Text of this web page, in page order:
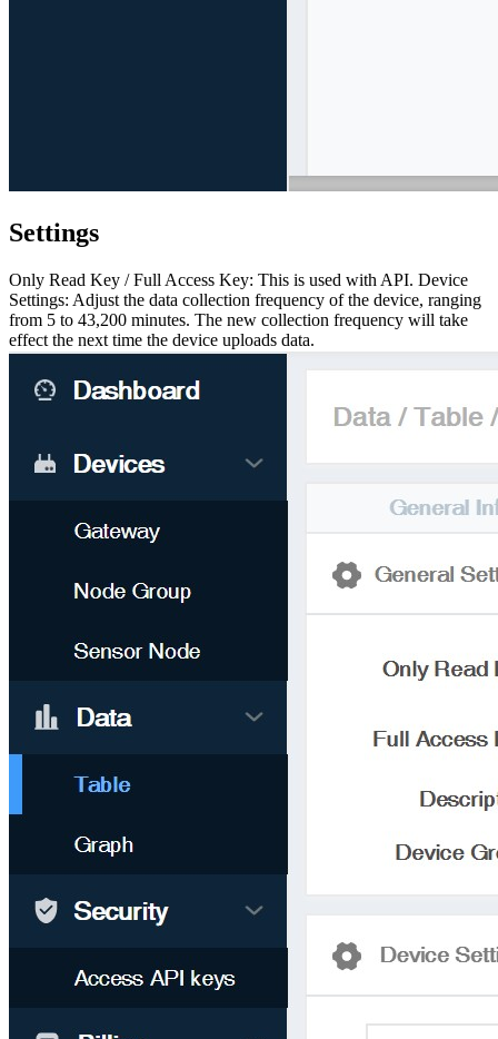
Settings
Only Read Key / Full Access Key: This is used with API. Device
Settings: Adjust the data collection frequency of the device, ranging
from 5 to 43,200 minutes. The new collection frequency will take
effect the next time the device uploads data.